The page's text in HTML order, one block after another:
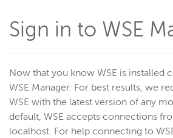
Sign in to WSE
Now that you know WSE is installed
WSE Manager. For best results, we
WSE with the latest version of any
default, WSE accepts connections
localhost. For help connecting to